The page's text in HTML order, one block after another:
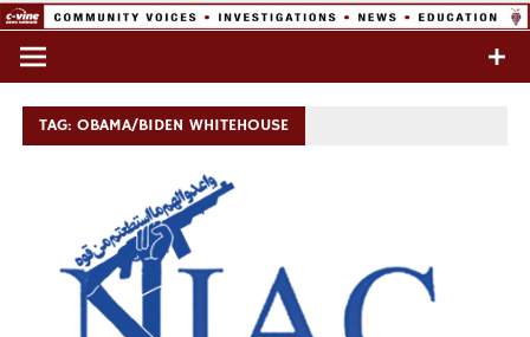
Skip
content
Commentary & Analysis
TAG:OBAMA/BIDEN WHITEHOUSE